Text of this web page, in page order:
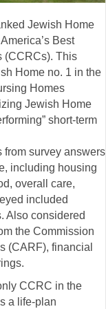
Jewish Home
Best
(CCRCs). This
Home no. 1 in the
Homes
Jewish Home
short-term
survey answers
including housing
overall care,
included
Also considered
the Commission
(CARF), financial
CCRC in the
a life-plan